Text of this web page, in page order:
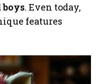
boys. Even today,
features